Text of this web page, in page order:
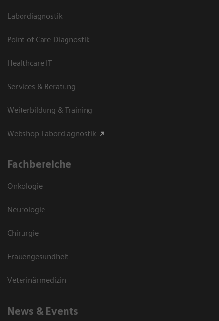
Labordiagnostik
Point of Care-Diagnostik
Healthcare IT
Services & Beratung
Weiterbildung & Training
Webshop Labordiagnostik
Fachbereiche
Onkologie
Neurologie
Chirurgie
Frauengesundheit
Veterinärmedizin
News & Events